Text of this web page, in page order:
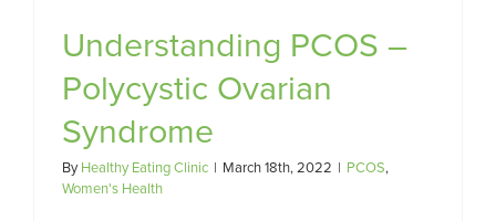
Understanding PCOS –
Polycystic Ovarian
Syndrome
ByHealthy Eating Clinic | March 18th, 2022 | PCOS,
Women's Health